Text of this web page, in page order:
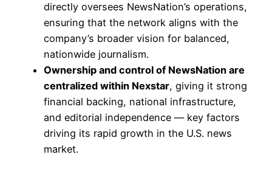
directly oversees NewsNation’s operations,
ensuring that the network aligns with the
company’s broader vision for balanced,
nationwide journalism.
Ownership and control of NewsNation are
centralized within Nexstar, giving it strong
financial backing, national infrastructure,
and editorial independence — key factors
driving its rapid growth in the U.S. news
market.